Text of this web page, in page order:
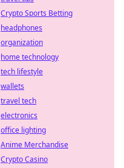
Crypto Sports Betting
headphones
organization
home technology
tech lifestyle
wallets
travel tech
electronics
office lighting
Anime Merchandise
Crypto Casino